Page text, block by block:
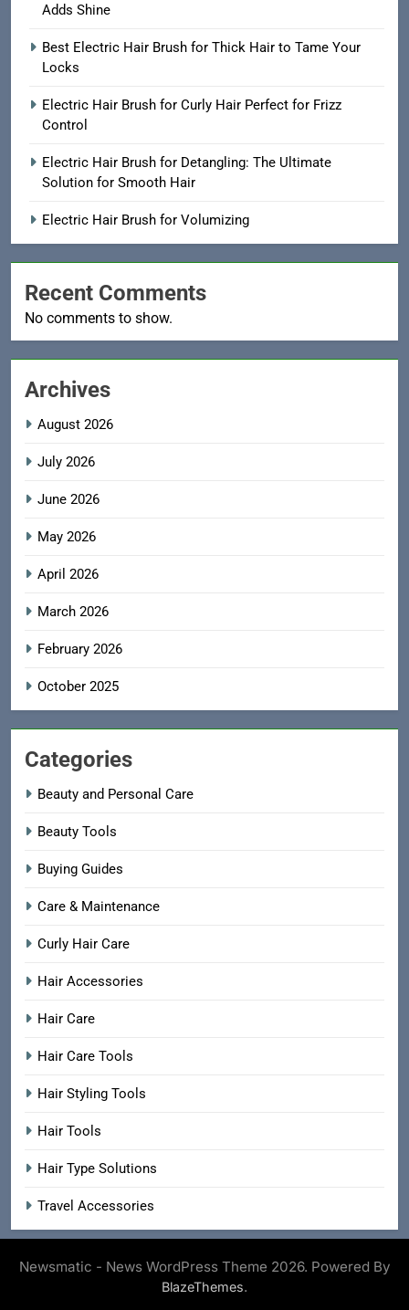
Adds Shine
Best Electric Hair Brush for Thick Hair to Tame Your
Locks
Electric Hair Brush for Curly Hair Perfect for Frizz
Control
Electric Hair Brush for Detangling: The Ultimate
Solution for Smooth Hair
Electric Hair Brush for Volumizing
Recent Comments
No comments to show.
Archives
August 2026
July 2026
June 2026
May 2026
April 2026
March 2026
February 2026
October 2025
Categories
Beauty and Personal Care
Beauty Tools
Buying Guides
Care & Maintenance
Curly Hair Care
Hair Accessories
Hair Care
Hair Care Tools
Hair Styling Tools
Hair Tools
Hair Type Solutions
Travel Accessories
Newsmatic - News WordPress Theme 2026. Powered By
BlazeThemes.